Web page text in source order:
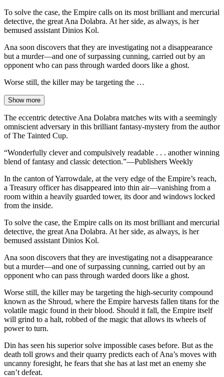
To solve the case, the Empire calls on its most brilliant and mercurial
detective, the great Ana Dolabra. At her side, as always, is her
bemused assistant Dinios Kol.
Ana soon discovers that they are investigating not a disappearance
but a murder—and one of surpassing cunning, carried out by an
opponent who can pass through warded doors like a ghost.
Worse still, the killer may be targeting the …
Show more
The eccentric detective Ana Dolabra matches wits with a seemingly
omniscient adversary in this brilliant fantasy-mystery from the author
of The Tainted Cup.
“Wonderfully clever and compulsively readable . . . another winning
blend of fantasy and classic detection.”—Publishers Weekly
In the canton of Yarrowdale, at the very edge of the Empire’s reach,
a Treasury officer has disappeared into thin air—vanishing from a
room within a heavily guarded tower, its door and windows locked
from the inside.
To solve the case, the Empire calls on its most brilliant and mercurial
detective, the great Ana Dolabra. At her side, as always, is her
bemused assistant Dinios Kol.
Ana soon discovers that they are investigating not a disappearance
but a murder—and one of surpassing cunning, carried out by an
opponent who can pass through warded doors like a ghost.
Worse still, the killer may be targeting the high-security compound
known as the Shroud, where the Empire harvests fallen titans for the
volatile magic found in their blood. Should it fall, the Empire itself
will grind to a halt, robbed of the magic that allows its wheels of
power to turn.
Din has seen his superior solve impossible cases before. But as the
death toll grows and their quarry predicts each of Ana’s moves with
uncanny foresight, he fears that she has at last met an enemy she
can’t defeat.